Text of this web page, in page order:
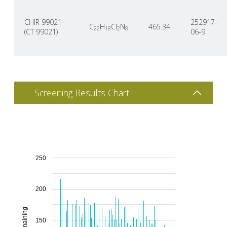
CHIR 99021
(CT 99021)
C22H18Cl2N8 465.34
252917-
06-9
Screening Results Chart
150
200
250